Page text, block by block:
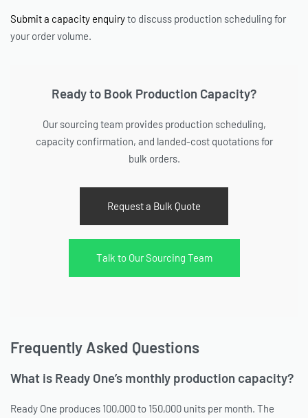
Submit a capacity enquiryto discuss production scheduling for
your order volume.
Ready to Book Production Capacity?
Our sourcing team provides production scheduling,
capacity confirmation, and landed-cost quotations for
bulk orders.
Request a Bulk Quote
Talk to Our Sourcing Team
Frequently Asked Questions
What is Ready One’s monthly production capacity?
Ready One produces 100,000 to 150,000 units per month. The